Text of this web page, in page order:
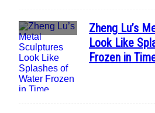
Section
Heading
Zheng Lu’s
Look Like
Frozen in